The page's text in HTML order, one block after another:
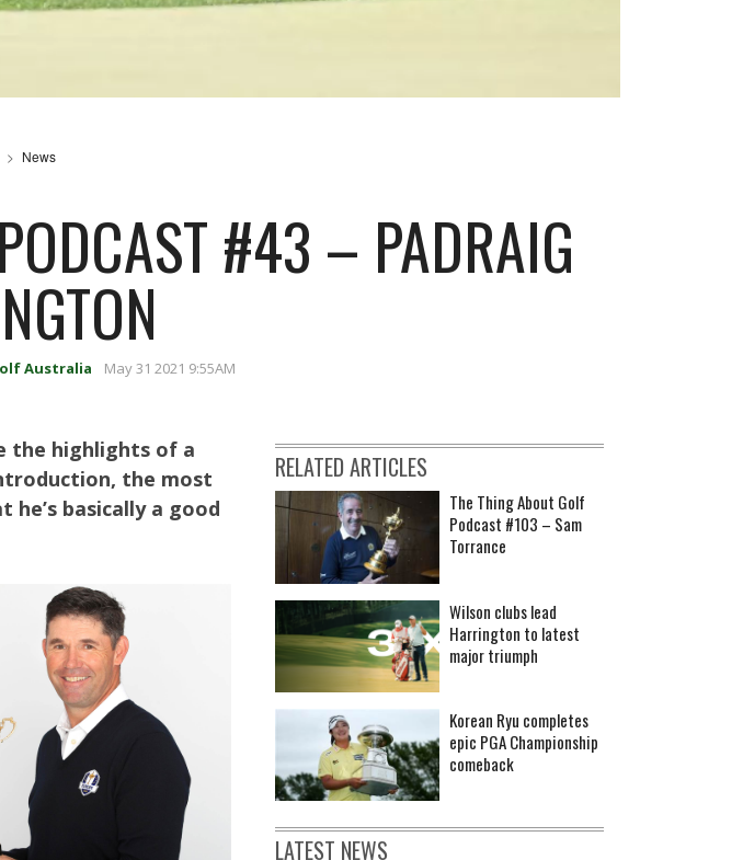
News
#43 – PADRAIG
Australia May 31 2021 9:55AM
the highlights of a
the most
basically a good
RELATED ARTICLES
The Thing About Golf
Podcast #103 – Sam
Torrance
Wilson clubs lead
Harrington to latest
major triumph
Korean Ryu completes
epic PGA Championship
comeback
LATEST NEWS